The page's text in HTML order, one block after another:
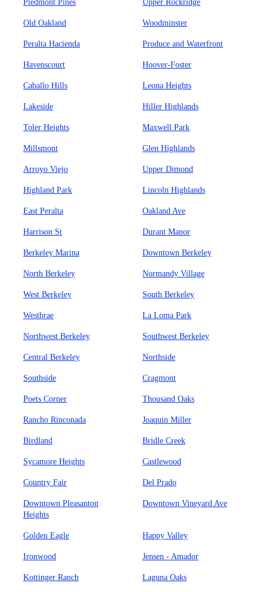
Piedmont Pines Upper Rockridge
Old Oakland Woodminster
Peralta Hacienda Produce and Waterfront
Havenscourt Hoover-Foster
Caballo Hills Leona Heights
Lakeside Hiller Highlands
Toler Heights Maxwell Park
Millsmont Glen Highlands
Arroyo Viejo Upper Dimond
Highland Park Lincoln Highlands
East Peralta Oakland Ave
Harrison St Durant Manor
Berkeley Marina Downtown Berkeley
North Berkeley Normandy Village
West Berkeley South Berkeley
Westbrae La Loma Park
Northwest Berkeley Southwest Berkeley
Central Berkeley Northside
Southside Cragmont
Poets Corner Thousand Oaks
Rancho Rinconada Joaquin Miller
Birdland Bridle Creek
Sycamore Heights Castlewood
Country Fair Del Prado
Downtown Pleasanton
Heights
Downtown Vineyard Ave
Golden Eagle Happy Valley
Ironwood Jensen - Amador
Kottinger Ranch Laguna Oaks